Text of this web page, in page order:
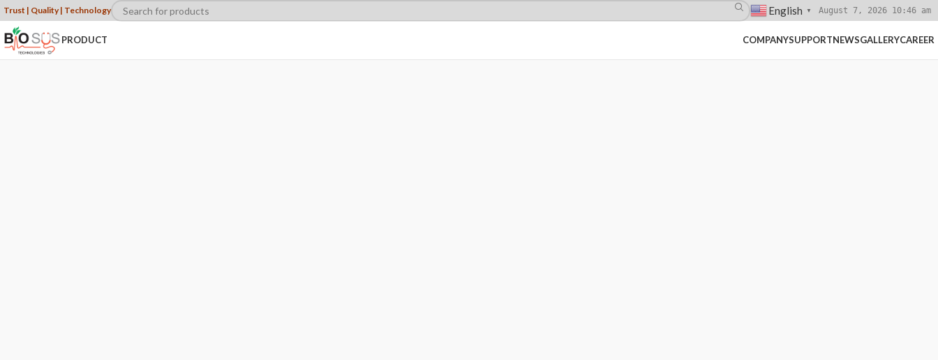
Trust | Quality | Technology English ▼ August 7, 2026 10:46 am
PRODUCT COMPANYSUPPORTNEWSGALLERYCAREER